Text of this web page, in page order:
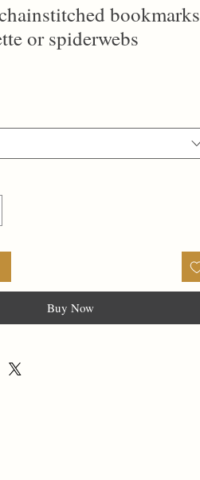
bookmarks
or spiderwebs
Buy Now